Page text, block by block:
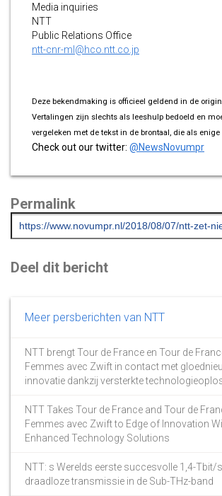
Media inquiries
NTT
Public Relations Office
ntt-cnr-ml@hco.ntt.co.jp
Deze bekendmaking is officieel geldend in de
Vertalingen zijn slechts als leeshulp bedoeld en
vergeleken met de tekst in de brontaal, die als
Check out our twitter: @NewsNovumpr
Permalink
Deel dit bericht
Meer persberichten van NTT
NTT brengt Tour de France en Tour de
Femmes avec Zwift in contact met
innovatie dankzij versterkte
NTT Takes Tour de France and Tour de
Femmes avec Zwift to Edge of Innovation
Enhanced Technology Solutions
NTT: s Werelds eerste succesvolle 1,4-Tbit/s
draadloze transmissie in de Sub-THz-band